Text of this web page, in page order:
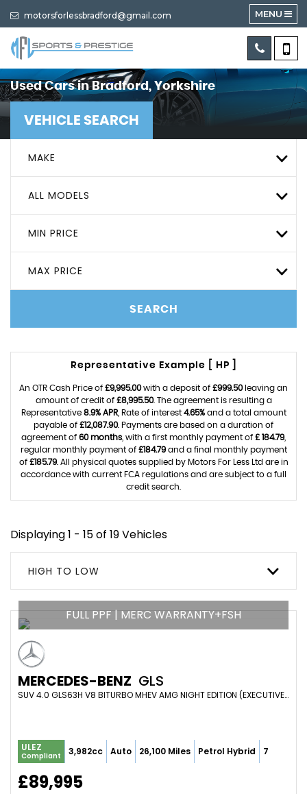
motorsforlessbradford@gmail.com MENU
Used Cars in Bradford, Yorkshire
VEHICLE SEARCH
MAKE
ALL MODELS
MIN PRICE
MAX PRICE
SEARCH
Representative Example [ HP ]
An OTR Cash Price of £9,995.00with a deposit of £999.50leaving an
amount of credit of £8,995.50. The agreement is resulting a
Representative 8.9% APR, Rate of interest 4.65%and a total amount
payable of £12,087.90. Payments are based on a duration of
agreement of 60 months , with a first monthly payment of £ 184.79,
regular monthly payment of £184.79and a final monthly payment
of £185.79. All physical quotes supplied by Motors For Less Ltd are in
accordance with current FCA regulations and are subject to a full
credit search.
Displaying 1 - 15 of 19 Vehicles
HIGH TO LOW
FULL PPF | MERC WARRANTY+FSH
MERCEDES-BENZ GLS
SUV 4.0 GLS63H V8 BITURBO MHEV AMG NIGHT EDITION (EXECUTIVE) SPDS TCT 4WD EURO 6 (S/S) 5DR (2022/22)
ULEZ
Compliant 3,982cc Auto 26,100 Miles Petrol Hybrid 7
£89,995